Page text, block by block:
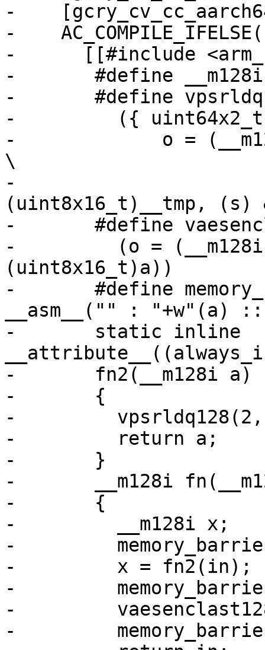
-
-
-      [[#include
-	#define __m128i uint64x2_t
-	#define vpsrldq128(s, a, o) \
-	  ({ uint64x2_t __tmp = { 0, 0 }; \
-	      o = (__m128i)vextq_u8((uint8x16_t)a,
\
-
(uint8x16_t)__tmp,
-	#define vaesenclast128(a, b, o) \
-	  (o = (__m128i)vaeseq_u8((uint8x16_t)b,
(uint8x16_t)a))
-	#define memory_barrier_with_vec(a)
__asm__("" : "+w"(a) ::
-	static inline
-	fn2(__m128i a)
-	{
-	  vpsrldq128(2, a, a);
-	  return a;
-	}
-	__m128i fn(__m128i in)
-	{
-	  __m128i x;
-	  memory_barrier_with_vec(in);
-	  x = fn2(in);
-	  memory_barrier_with_vec(x);
-	  vaesenclast128(in, x, in);
-	  memory_barrier_with_vec(in);